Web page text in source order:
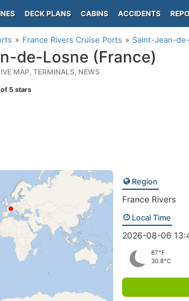
DECK PLANS CABINS ACCIDENTS
France Rivers Cruise Ports Saint-Jean-
de-Losne (France)
MAP, TERMINALS, NEWS
of 5 stars
Region
France Rivers
Local Time
2026-08-06
87°F
30.8°C